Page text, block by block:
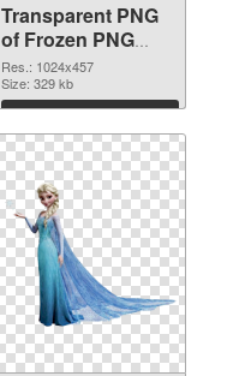
Transparent PNG
of Frozen PNG
picture 1024x457
Res.: 1024x457
Size: 329 kb
Download